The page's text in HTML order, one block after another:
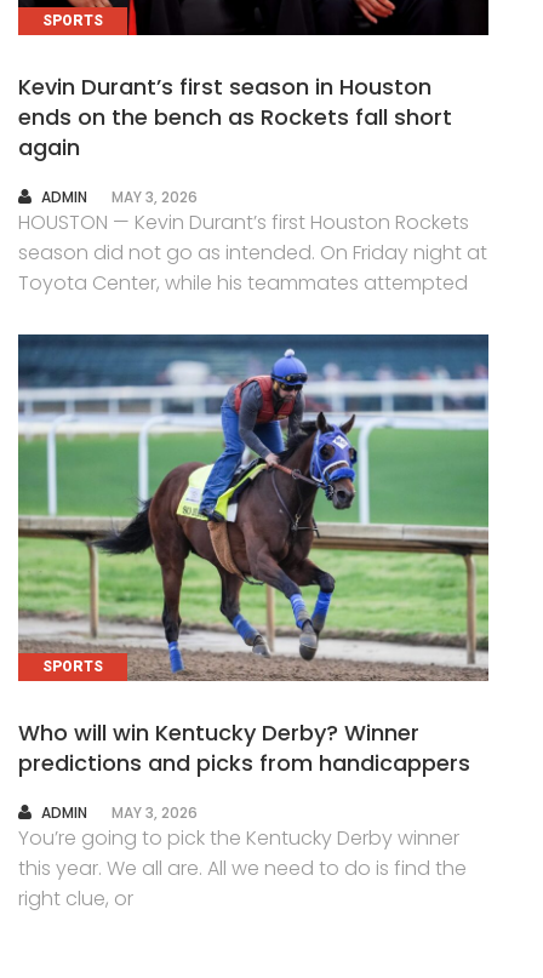
SPORTS
Kevin Durant’s first season in Houston
ends on the bench as Rockets fall short
again
AUTHOR
ADMIN MAY 3, 2026
HOUSTON — Kevin Durant’s first Houston Rockets
season did not go as intended. On Friday night at
Toyota Center, while his teammates attempted
SPORTS
Who will win Kentucky Derby? Winner
predictions and picks from handicappers
AUTHOR
ADMIN MAY 3, 2026
You’re going to pick the Kentucky Derby winner
this year. We all are. All we need to do is find the
right clue, or